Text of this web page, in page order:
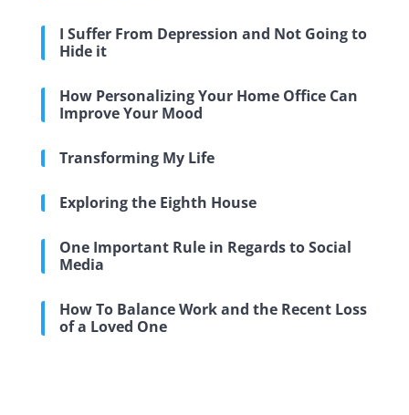
I Suffer From Depression and Not Going to
Hide it
How Personalizing Your Home Office Can
Improve Your Mood
Transforming My Life
Exploring the Eighth House
One Important Rule in Regards to Social
Media
How To Balance Work and the Recent Loss
of a Loved One